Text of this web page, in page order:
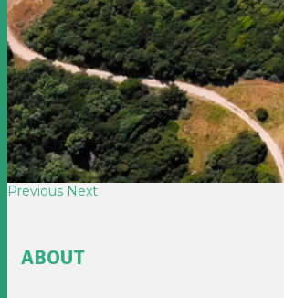
Previous Next
ABOUT